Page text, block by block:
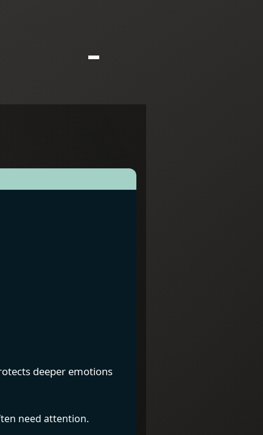
deeper emotions
need attention.